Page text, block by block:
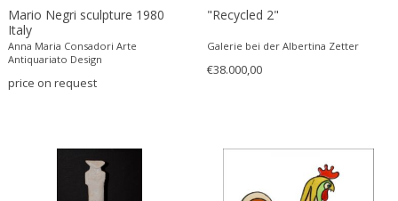
Traditional
Traditional
Transitional
Transitional
Venetian Style
Victorian
Carlo Ratti
Carlo Scarpa
Carlo Scarpa
Carol Egan
Catellani & Smith
Cattelani & Smith
Mario Negri sculpture 1980
Italy
Anna Maria Consadori Arte
Antiquariato Design
price on request
"Recycled 2"
Galerie bei der Albertina Zetter
€38.000,00